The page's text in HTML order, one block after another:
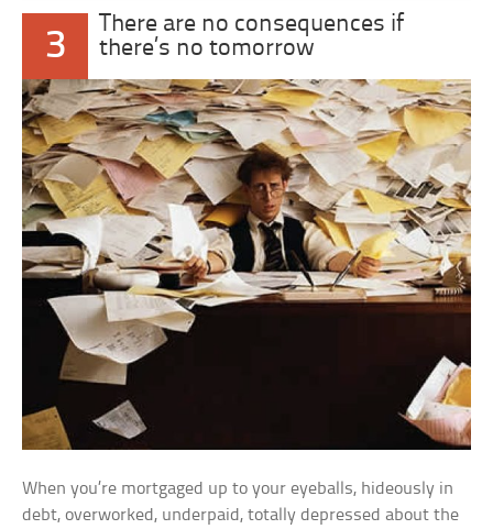
3
There are no consequences if
there’s no tomorrow
When you’re mortgaged up to your eyeballs, hideously in
debt, overworked, underpaid, totally depressed about the